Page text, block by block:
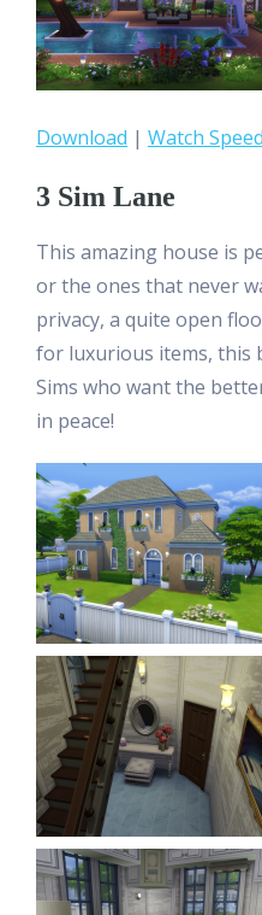
Download | Watch
3 Sim Lane
This amazing house is
or the ones that never
privacy, a quite open
for luxurious items, this
Sims who want the
in peace!